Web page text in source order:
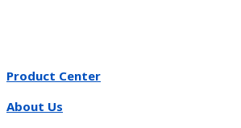
Product Center
About Us